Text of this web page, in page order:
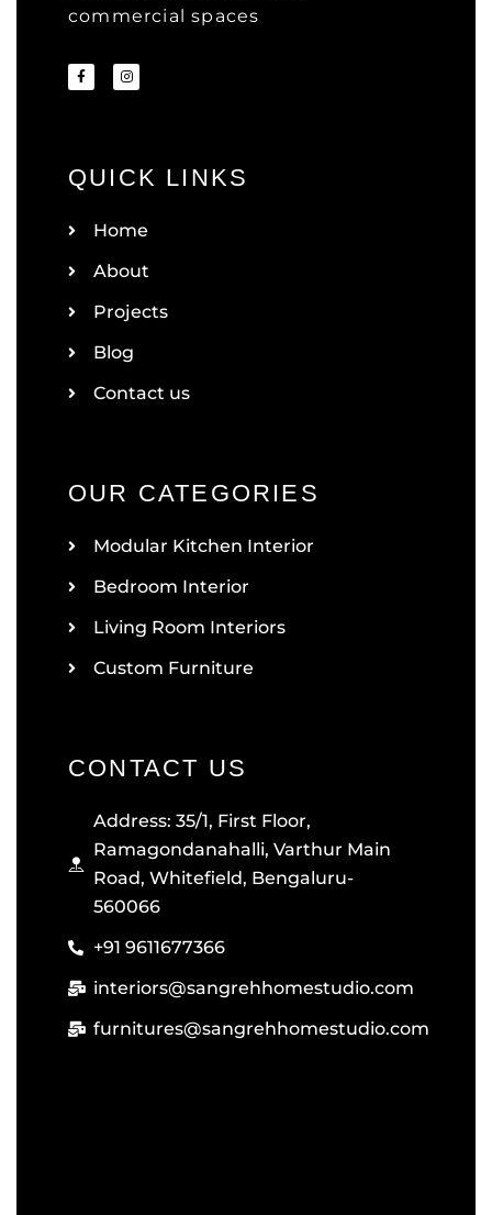
commercial spaces
QUICK LINKS
Home
About
Projects
Blog
Contact us
OUR CATEGORIES
Modular Kitchen Interior
Bedroom Interior
Living Room Interiors
Custom Furniture
CONTACT US
Address: 35/1, First Floor,
Ramagondanahalli, Varthur Main
Road, Whitefield, Bengaluru-
560066
+91 9611677366
interiors@sangrehhomestudio.com
furnitures@sangrehhomestudio.com